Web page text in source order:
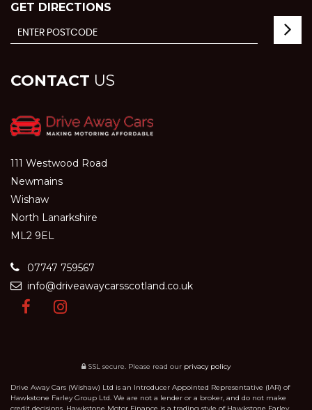
GET DIRECTIONS
CONTACT US
111 Westwood Road
Newmains
Wishaw
North Lanarkshire
ML2 9EL
07747 759567
info@driveawaycarsscotland.co.uk
SSL secure. Please read our privacy policy
Drive Away Cars (Wishaw) Ltd is an Introducer Appointed Representative (IAR) of
Hawkstone Farley Group Ltd. We are not a lender or a broker, and do not make